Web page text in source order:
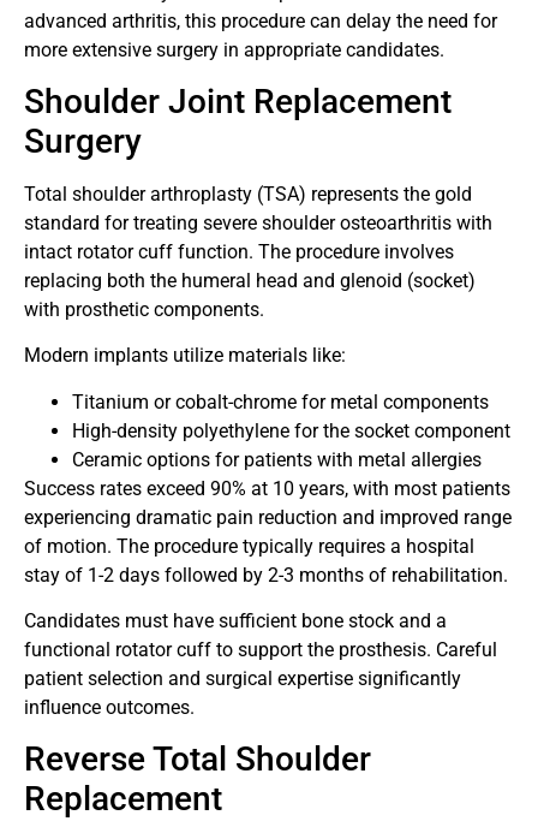
advanced arthritis, this procedure can delay the need for
more extensive surgery in appropriate candidates.
Shoulder Joint Replacement
Surgery
Total shoulder arthroplasty (TSA) represents the gold
standard for treating severe shoulder osteoarthritis with
intact rotator cuff function. The procedure involves
replacing both the humeral head and glenoid (socket)
with prosthetic components.
Modern implants utilize materials like:
Titanium or cobalt-chrome for metal components
High-density polyethylene for the socket component
Ceramic options for patients with metal allergies
Success rates exceed 90% at 10 years, with most patients
experiencing dramatic pain reduction and improved range
of motion. The procedure typically requires a hospital
stay of 1-2 days followed by 2-3 months of rehabilitation.
Candidates must have sufficient bone stock and a
functional rotator cuff to support the prosthesis. Careful
patient selection and surgical expertise significantly
influence outcomes.
Reverse Total Shoulder
Replacement